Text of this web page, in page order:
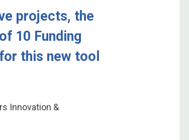
projects, the
10 Funding
this new tool
Innovation &